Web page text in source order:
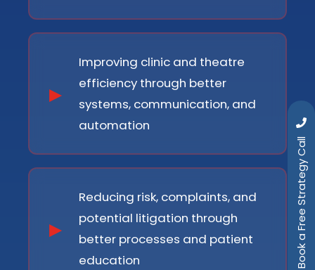
Book a Free Strategy Call
Improving clinic and theatre
efficiency through better
systems, communication, and
automation
Reducing risk, complaints, and
potential litigation through
better processes and patient
education